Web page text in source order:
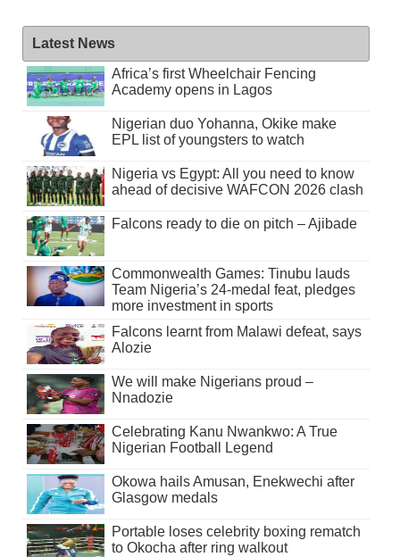
Latest News
Africa’s first Wheelchair Fencing
Academy opens in Lagos
Nigerian duo Yohanna, Okike make
EPL list of youngsters to watch
Nigeria vs Egypt: All you need to know
ahead of decisive WAFCON 2026 clash
Falcons ready to die on pitch – Ajibade
Commonwealth Games: Tinubu lauds
Team Nigeria’s 24-medal feat, pledges
more investment in sports
Falcons learnt from Malawi defeat, says
Alozie
We will make Nigerians proud –
Nnadozie
Celebrating Kanu Nwankwo: A True
Nigerian Football Legend
Okowa hails Amusan, Enekwechi after
Glasgow medals
Portable loses celebrity boxing rematch
to Okocha after ring walkout